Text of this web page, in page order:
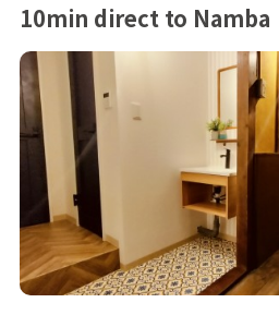
10min direct to Namba